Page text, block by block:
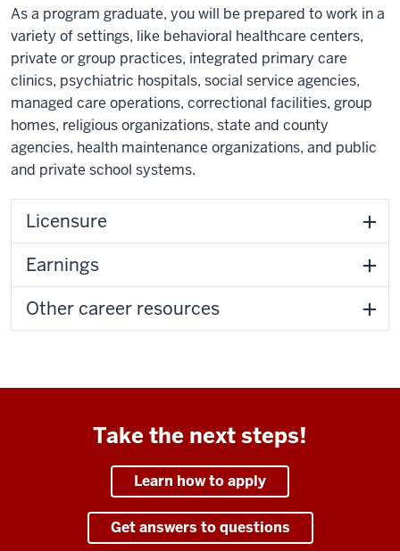
As a program graduate, you will be prepared to work in a
variety of settings, like behavioral healthcare centers,
private or group practices, integrated primary care
clinics, psychiatric hospitals, social service agencies,
managed care operations, correctional facilities, group
homes, religious organizations, state and county
agencies, health maintenance organizations, and public
and private school systems.
Licensure
Earnings
Other career resources
Take the next steps!
Learn how to apply
Get answers to questions